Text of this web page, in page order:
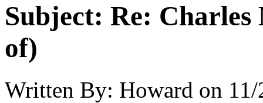
Subject: Re: Charles
of)
Written By: Howard on